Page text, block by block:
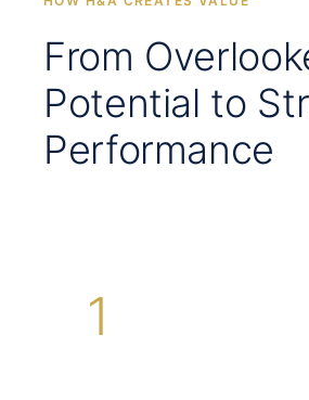
From
Potential to
Performance
1